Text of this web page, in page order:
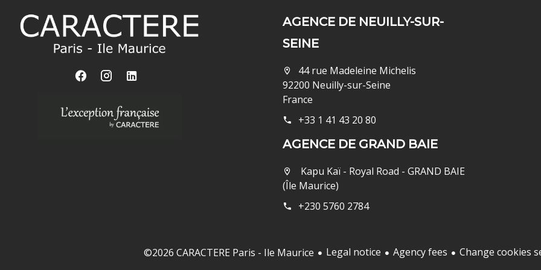
AGENCE DE NEUILLY-SUR-
SEINE
44 rue Madeleine Michelis
92200 Neuilly-sur-Seine
France
+33 1 41 43 20 80
AGENCE DE GRAND BAIE
Kapu Kaï - Royal Road - GRAND BAIE
(Île Maurice)
+230 5760 2784
©2026 CARACTERE Paris - Ile Maurice Legal notice Agency fees Change cookies